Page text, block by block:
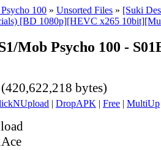
100 » Unsorted Files » [Suki
[BD 1080p][HEVC x265
Mob Psycho 100 -
bytes)
| DropAPK | Free | MultiUp